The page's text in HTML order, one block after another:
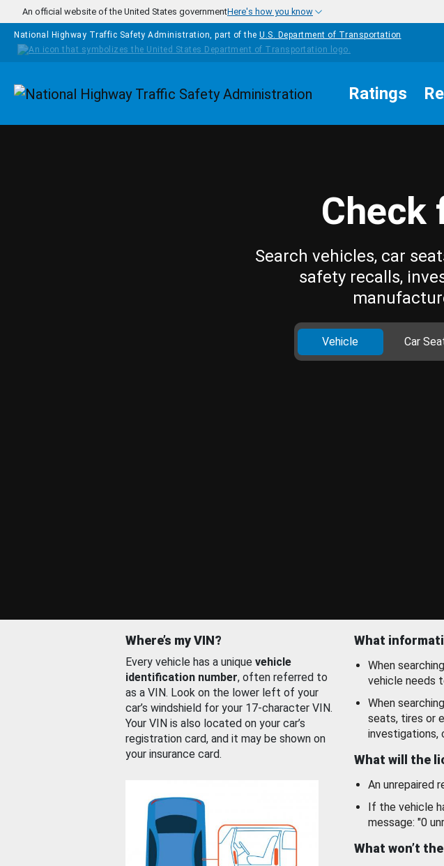
Skip to main content
An official website of the United States governmentHere's how you know
National Highway Traffic Safety Administration, part of the U.S. Department of Transportation
Homepage Ratings
Check
Search vehicles, car
safety recalls,
Vehicle Car
Where’s my VIN?
Every vehicle has a unique vehicle
identification number, often referred to
as a VIN. Look on the lower left of your
car’s windshield for your 17-character VIN.
Your VIN is also located on your car’s
registration card, and it may be shown on
your insurance card.
What
When
vehicle needs
When
seats, tires or
investigations,
What will the
An unrepaired
If the vehicle
message: "0
What won’t